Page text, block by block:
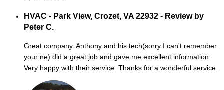
HVAC - Park View, Crozet, VA 22932 - Review by
Peter C.
Great company. Anthony and his tech(sorry I can't remember
your ne) did a great job and gave me excellent information.
Very happy with their service. Thanks for a wonderful service.